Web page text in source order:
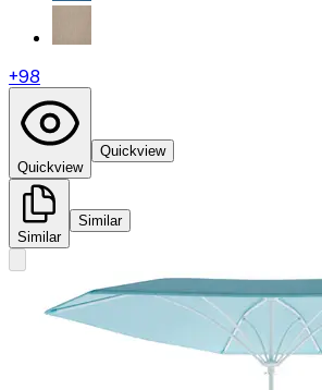
+98
Quickview
Quickview
Similar
Similar